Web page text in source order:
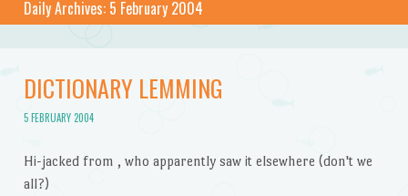
Daily Archives: 5 February 2004
DICTIONARY LEMMING
5 FEBRUARY 2004
Hi-jacked from , who apparently saw it elsewhere (don't we
all?)